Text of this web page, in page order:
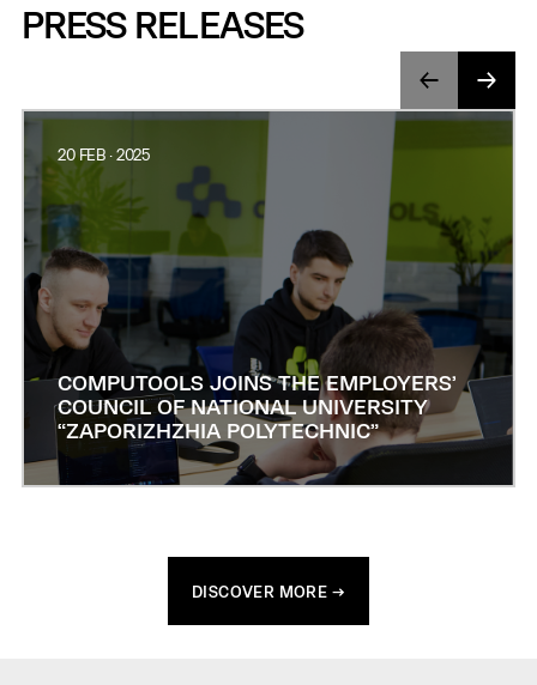
PRESS RELEASES
20 FEB · 2025
COMPUTOOLS JOINS THE EMPLOYERS’
COUNCIL OF NATIONAL UNIVERSITY
“ZAPORIZHZHIA POLYTECHNIC”
DISCOVER MORE →